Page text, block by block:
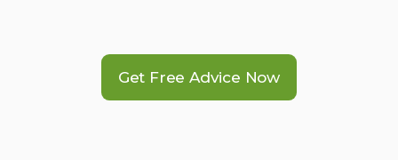
Get Free Advice Now